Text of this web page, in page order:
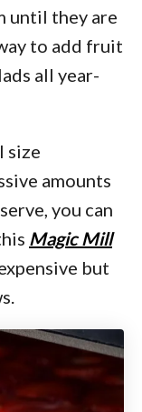
until they are
to add fruit
all year-
size
amounts
you can
Magic Mill
but